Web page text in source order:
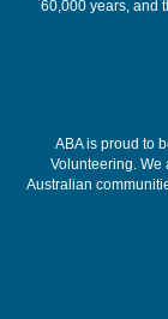
60,000 years, and
ABA is proud to
Volunteering. We
Australian